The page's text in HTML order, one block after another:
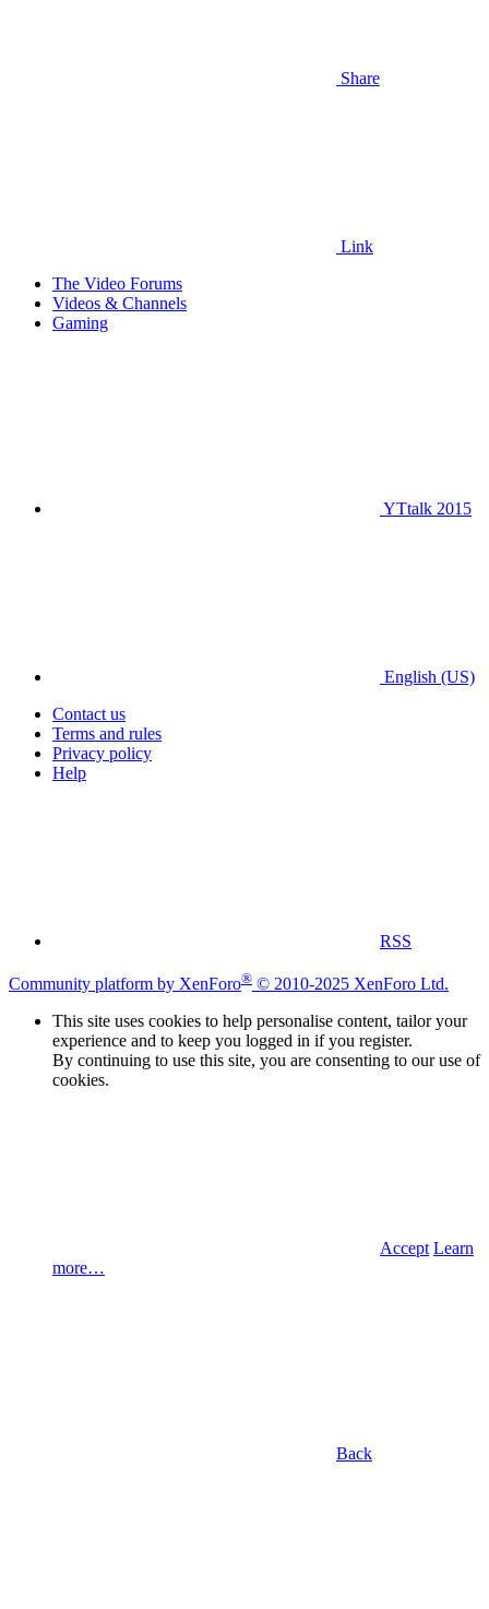
Share
Link
The Video Forums
Videos & Channels
Gaming
YTtalk 2015
English (US)
Contact us
Terms and rules
Privacy policy
Help
RSS
Community platform by XenForo® © 2010-2025 XenForo Ltd.
This site uses cookies to help personalise content, tailor your
experience and to keep you logged in if you register.
By continuing to use this site, you are consenting to our use of
cookies.
Accept Learn
more…
Back